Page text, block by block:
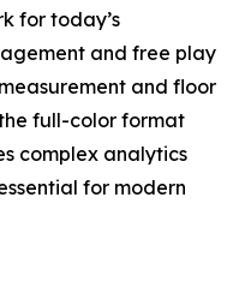
for today’s
and free play
and floor
full-color format
complex analytics
for modern